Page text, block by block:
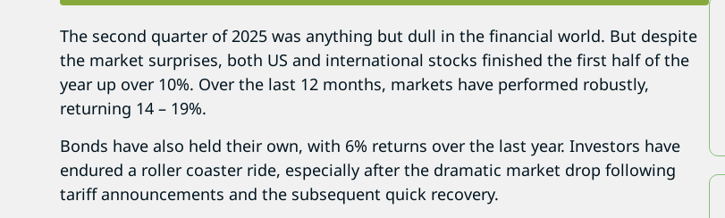
The second quarter of 2025 was anything but dull in the financial world. But despite
the market surprises, both US and international stocks finished the first half of the
year up over 10%. Over the last 12 months, markets have performed robustly,
returning 14 – 19%.
Bonds have also held their own, with 6% returns over the last year. Investors have
endured a roller coaster ride, especially after the dramatic market drop following
tariff announcements and the subsequent quick recovery.